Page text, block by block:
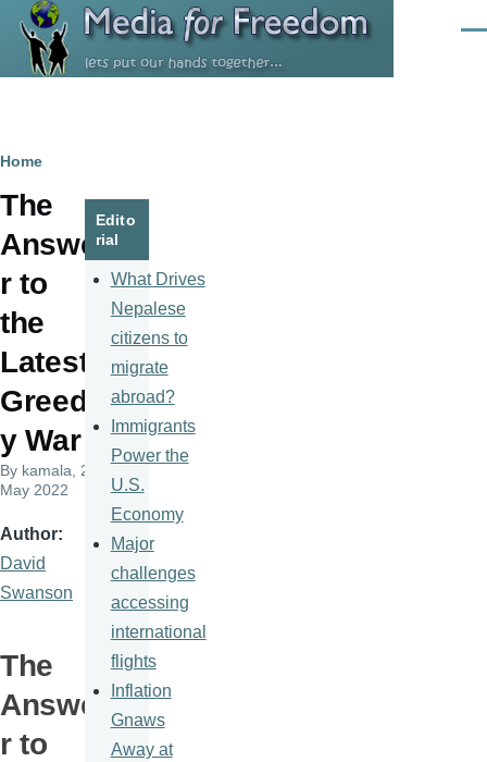
Skip to main content
Breadcrumb
Home
The
Answe
r to
the
Latest
Greed
y War
By kamala , 23
May 2022
Author
David
Swanson
The
Answe
r to
Edito
rial
What Drives
Nepalese
citizens to
migrate
abroad?
Immigrants
Power the
U.S.
Economy
Major
challenges
accessing
international
flights
Inflation
Gnaws
Away at